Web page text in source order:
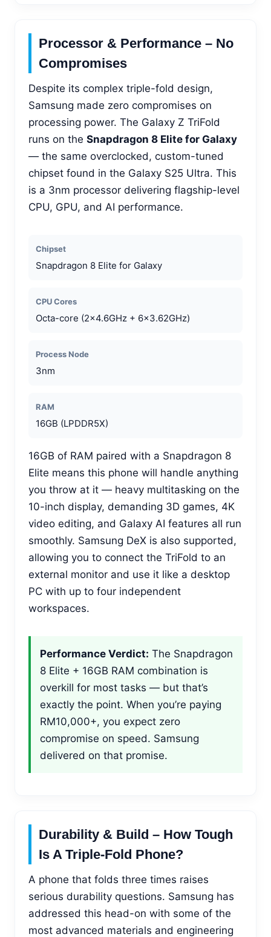
Processor & Performance – No
Compromises
Despite its complex triple-fold design,
Samsung made zero compromises on
processing power. The Galaxy Z TriFold
runs on the Snapdragon 8 Elite for Galaxy
— the same overclocked, custom-tuned
chipset found in the Galaxy S25 Ultra. This
is a 3nm processor delivering flagship-level
CPU, GPU, and AI performance.
Chipset
Snapdragon 8 Elite for Galaxy
CPU Cores
Octa-core (2×4.6GHz + 6×3.62GHz)
Process Node
3nm
RAM
16GB (LPDDR5X)
16GB of RAM paired with a Snapdragon 8
Elite means this phone will handle anything
you throw at it — heavy multitasking on the
10-inch display, demanding 3D games, 4K
video editing, and Galaxy AI features all run
smoothly. Samsung DeX is also supported,
allowing you to connect the TriFold to an
external monitor and use it like a desktop
PC with up to four independent
workspaces.
Performance Verdict: The Snapdragon
8 Elite + 16GB RAM combination is
overkill for most tasks — but that’s
exactly the point. When you’re paying
RM10,000+, you expect zero
compromise on speed. Samsung
delivered on that promise.
Durability & Build – How Tough
Is A Triple-Fold Phone?
A phone that folds three times raises
serious durability questions. Samsung has
addressed this head-on with some of the
most advanced materials and engineering